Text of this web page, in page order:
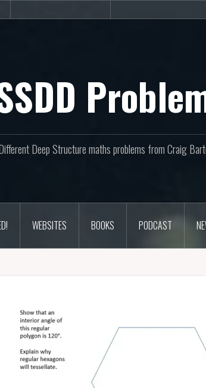
Deep Structure maths problems from Craig
WEBSITES BOOKS PODCAST